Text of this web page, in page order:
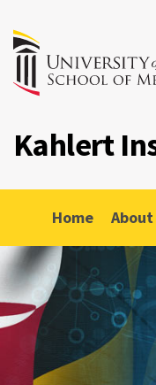
Kahlert
Home About